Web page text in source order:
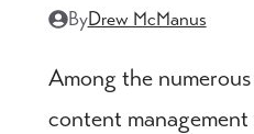
ByDrew McManus
Among the
content